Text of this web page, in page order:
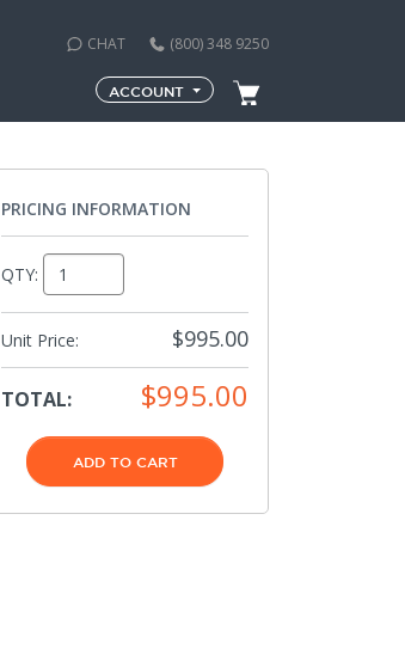
CHAT (800) 348 9250
ACCOUNT
PRICING INFORMATION
QTY:
Unit Price: $995.00
TOTAL: $995.00
ADD TO CART